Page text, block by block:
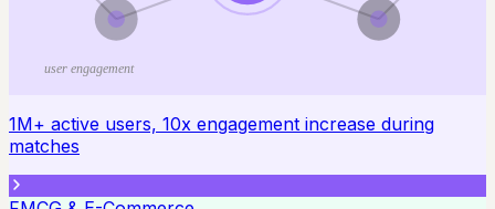
user engagement
1M+ active users, 10x engagement increase during
matches